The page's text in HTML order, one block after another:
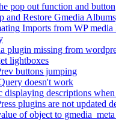
pop out function and button
and Restore Gmedia
Imports from WP
plugin missing from
lightboxes
buttons jumping
doesn't work
displaying descriptions
plugins are not updated
of object to